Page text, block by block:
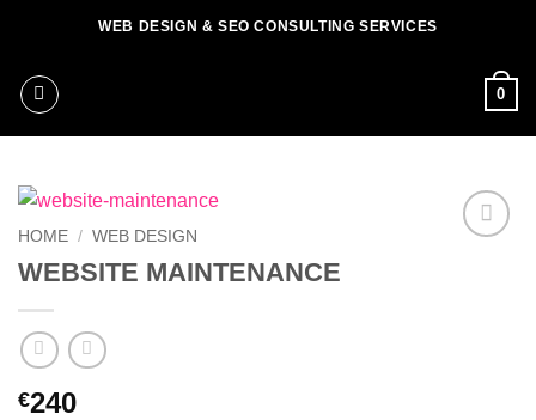
content
WEB DESIGN & SEO CONSULTING SERVICES
0
HOME / WEB DESIGN
WEBSITE MAINTENANCE
€240